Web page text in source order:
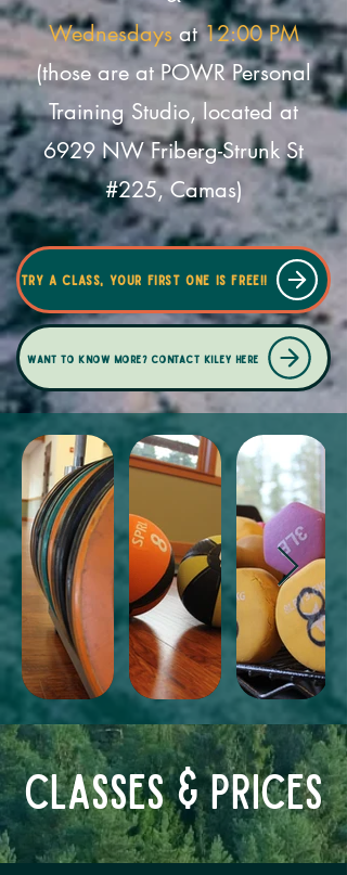
Wednesdaysat12:00 PM
(those are at POWR Personal
Training Studio, located at
6929 NW Friberg-Strunk St
#225, Camas)
Try a class, your first one is free!!
Want to know more? Contact Kiley here
Classes & Prices